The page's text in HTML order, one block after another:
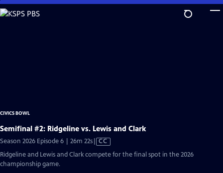
Skip
to
CIVICS BOWL
Semifinal #2: Ridgeline vs. Lewis and Clark
Season 2026 Episode 6 | 26m 22sVideo
Closed
CC
Ridgeline and Lewis and Clark compete for the final spot in the 2026
championship game.